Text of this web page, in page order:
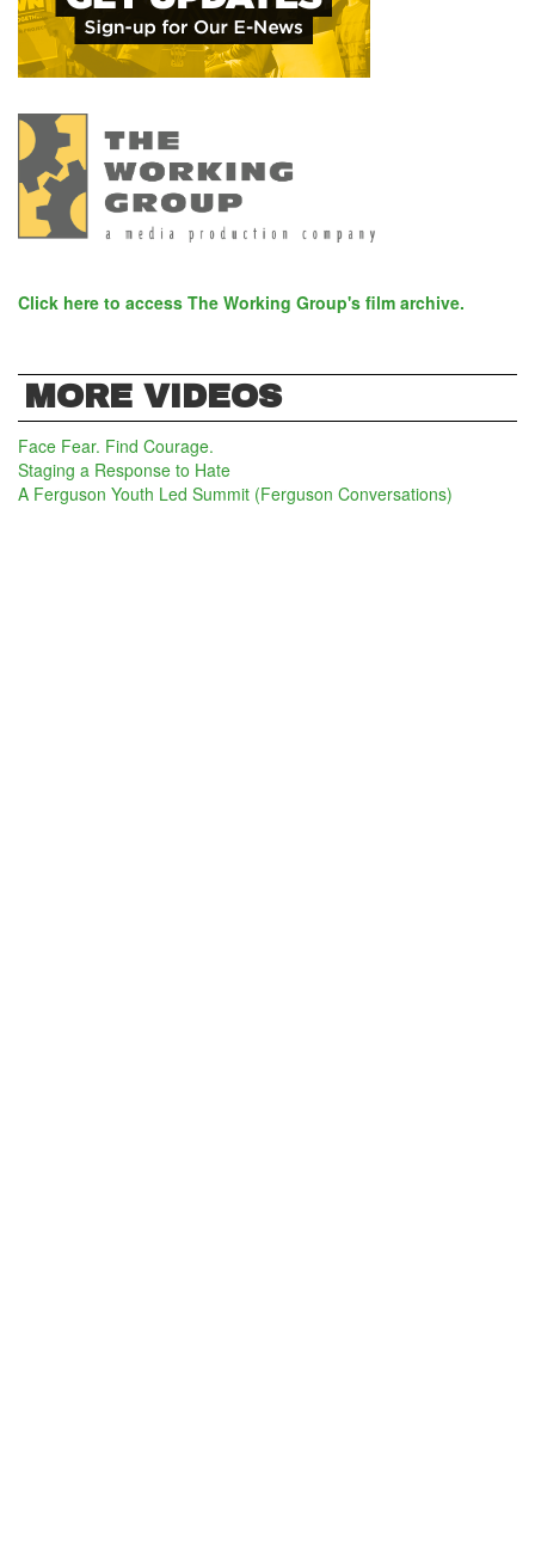
Click here to access The Working Group's film archive.
MORE VIDEOS
Face Fear. Find Courage.
Staging a Response to Hate
A Ferguson Youth Led Summit (Ferguson Conversations)